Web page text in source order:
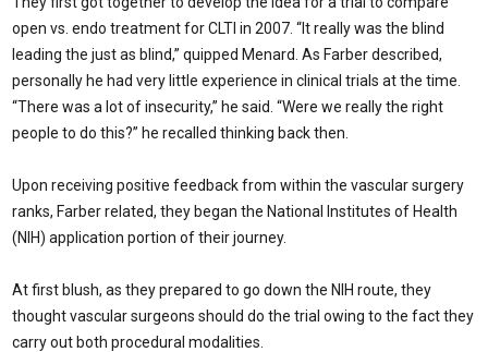
open vs. endo treatment for CLTI in 2007. “It really was the blind
leading the just as blind,” quipped Menard. As Farber described,
personally he had very little experience in clinical trials at the time.
“There was a lot of insecurity,” he said. “Were we really the right
people to do this?” he recalled thinking back then.
Upon receiving positive feedback from within the vascular surgery
ranks, Farber related, they began the National Institutes of Health
(NIH) application portion of their journey.
At first blush, as they prepared to go down the NIH route, they
thought vascular surgeons should do the trial owing to the fact they
carry out both procedural modalities.